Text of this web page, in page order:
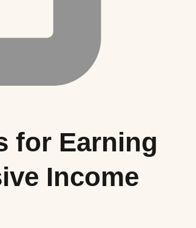
for Earning
Income